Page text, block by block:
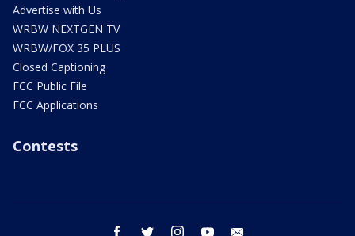
Advertise with Us
WRBW NEXTGEN TV
WRBW/FOX 35 PLUS
Closed Captioning
FCC Public File
FCC Applications
Contests
facebook twitter instagram youtube